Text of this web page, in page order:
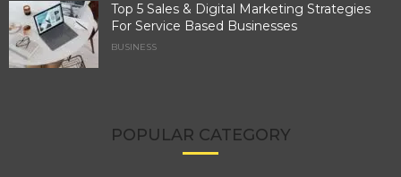
Top 5 Sales & Digital Marketing Strategies
For Service Based Businesses
BUSINESS
POPULAR CATEGORY